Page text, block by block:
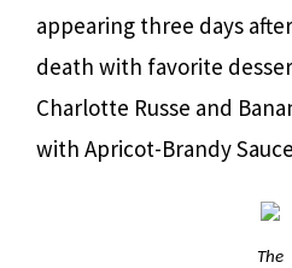
appearing three days
death with favorite
Charlotte Russe and
with Apricot-Brandy
The